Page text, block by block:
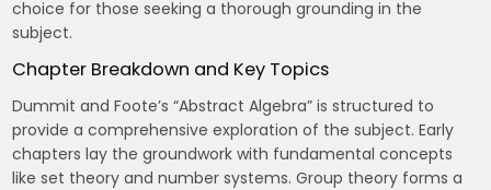
choice for those seeking a thorough grounding in the
subject.
Chapter Breakdown and Key Topics
Dummit and Foote’s “Abstract Algebra” is structured to
provide a comprehensive exploration of the subject. Early
chapters lay the groundwork with fundamental concepts
like set theory and number systems. Group theory forms a